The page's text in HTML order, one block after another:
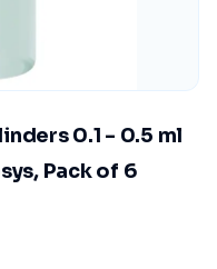
0.1 - 0.5 ml
Pack of 6